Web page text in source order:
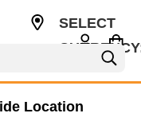
SELECT
Location